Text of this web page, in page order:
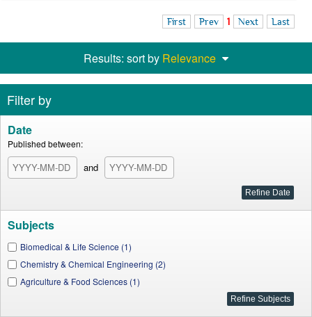
First Prev 1 Next Last
Results: sort by Relevance
Filter by
Date
Published between:
and
Subjects
Biomedical & Life Science (1)
Chemistry & Chemical Engineering (2)
Agriculture & Food Sciences (1)